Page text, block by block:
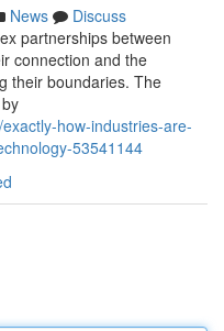
News
Discuss
partnerships between
connection and the
their boundaries. The
how-industries-are-
53541144